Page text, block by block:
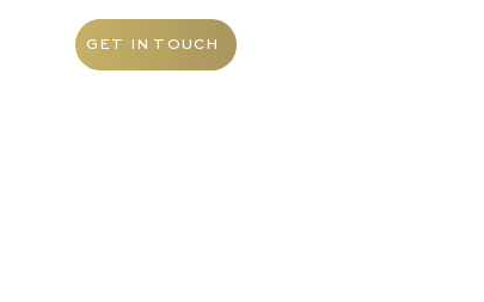
GET IN TOUCH